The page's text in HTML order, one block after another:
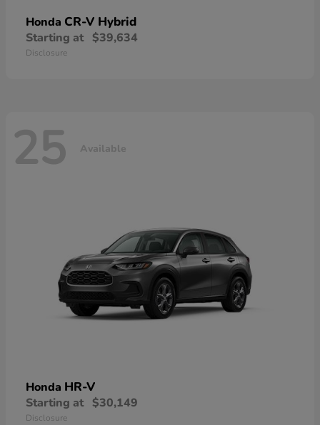
Honda CR-V Hybrid
Starting at $39,634
Disclosure
25 Available
Honda HR-V
Starting at $30,149
Disclosure